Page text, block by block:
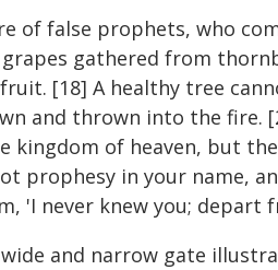
of false prophets, who
gathered from
[18] A healthy tree
and thrown into the fire.
kingdom of heaven, but
prophesy in your name,
'I never knew you; depart
and narrow gate